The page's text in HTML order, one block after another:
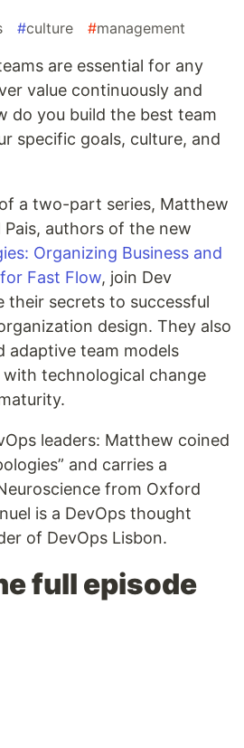
#culture #management
are essential for any
value continuously and
do you build the best team
specific goals, culture, and
a two-part series, Matthew
Pais, authors of the new
Organizing Business and
Fast Flow, join Dev
their secrets to successful
design. They also
adaptive team models
technological change
leaders: Matthew coined
and carries a
from Oxford
is a DevOps thought
of DevOps Lisbon.
full episode